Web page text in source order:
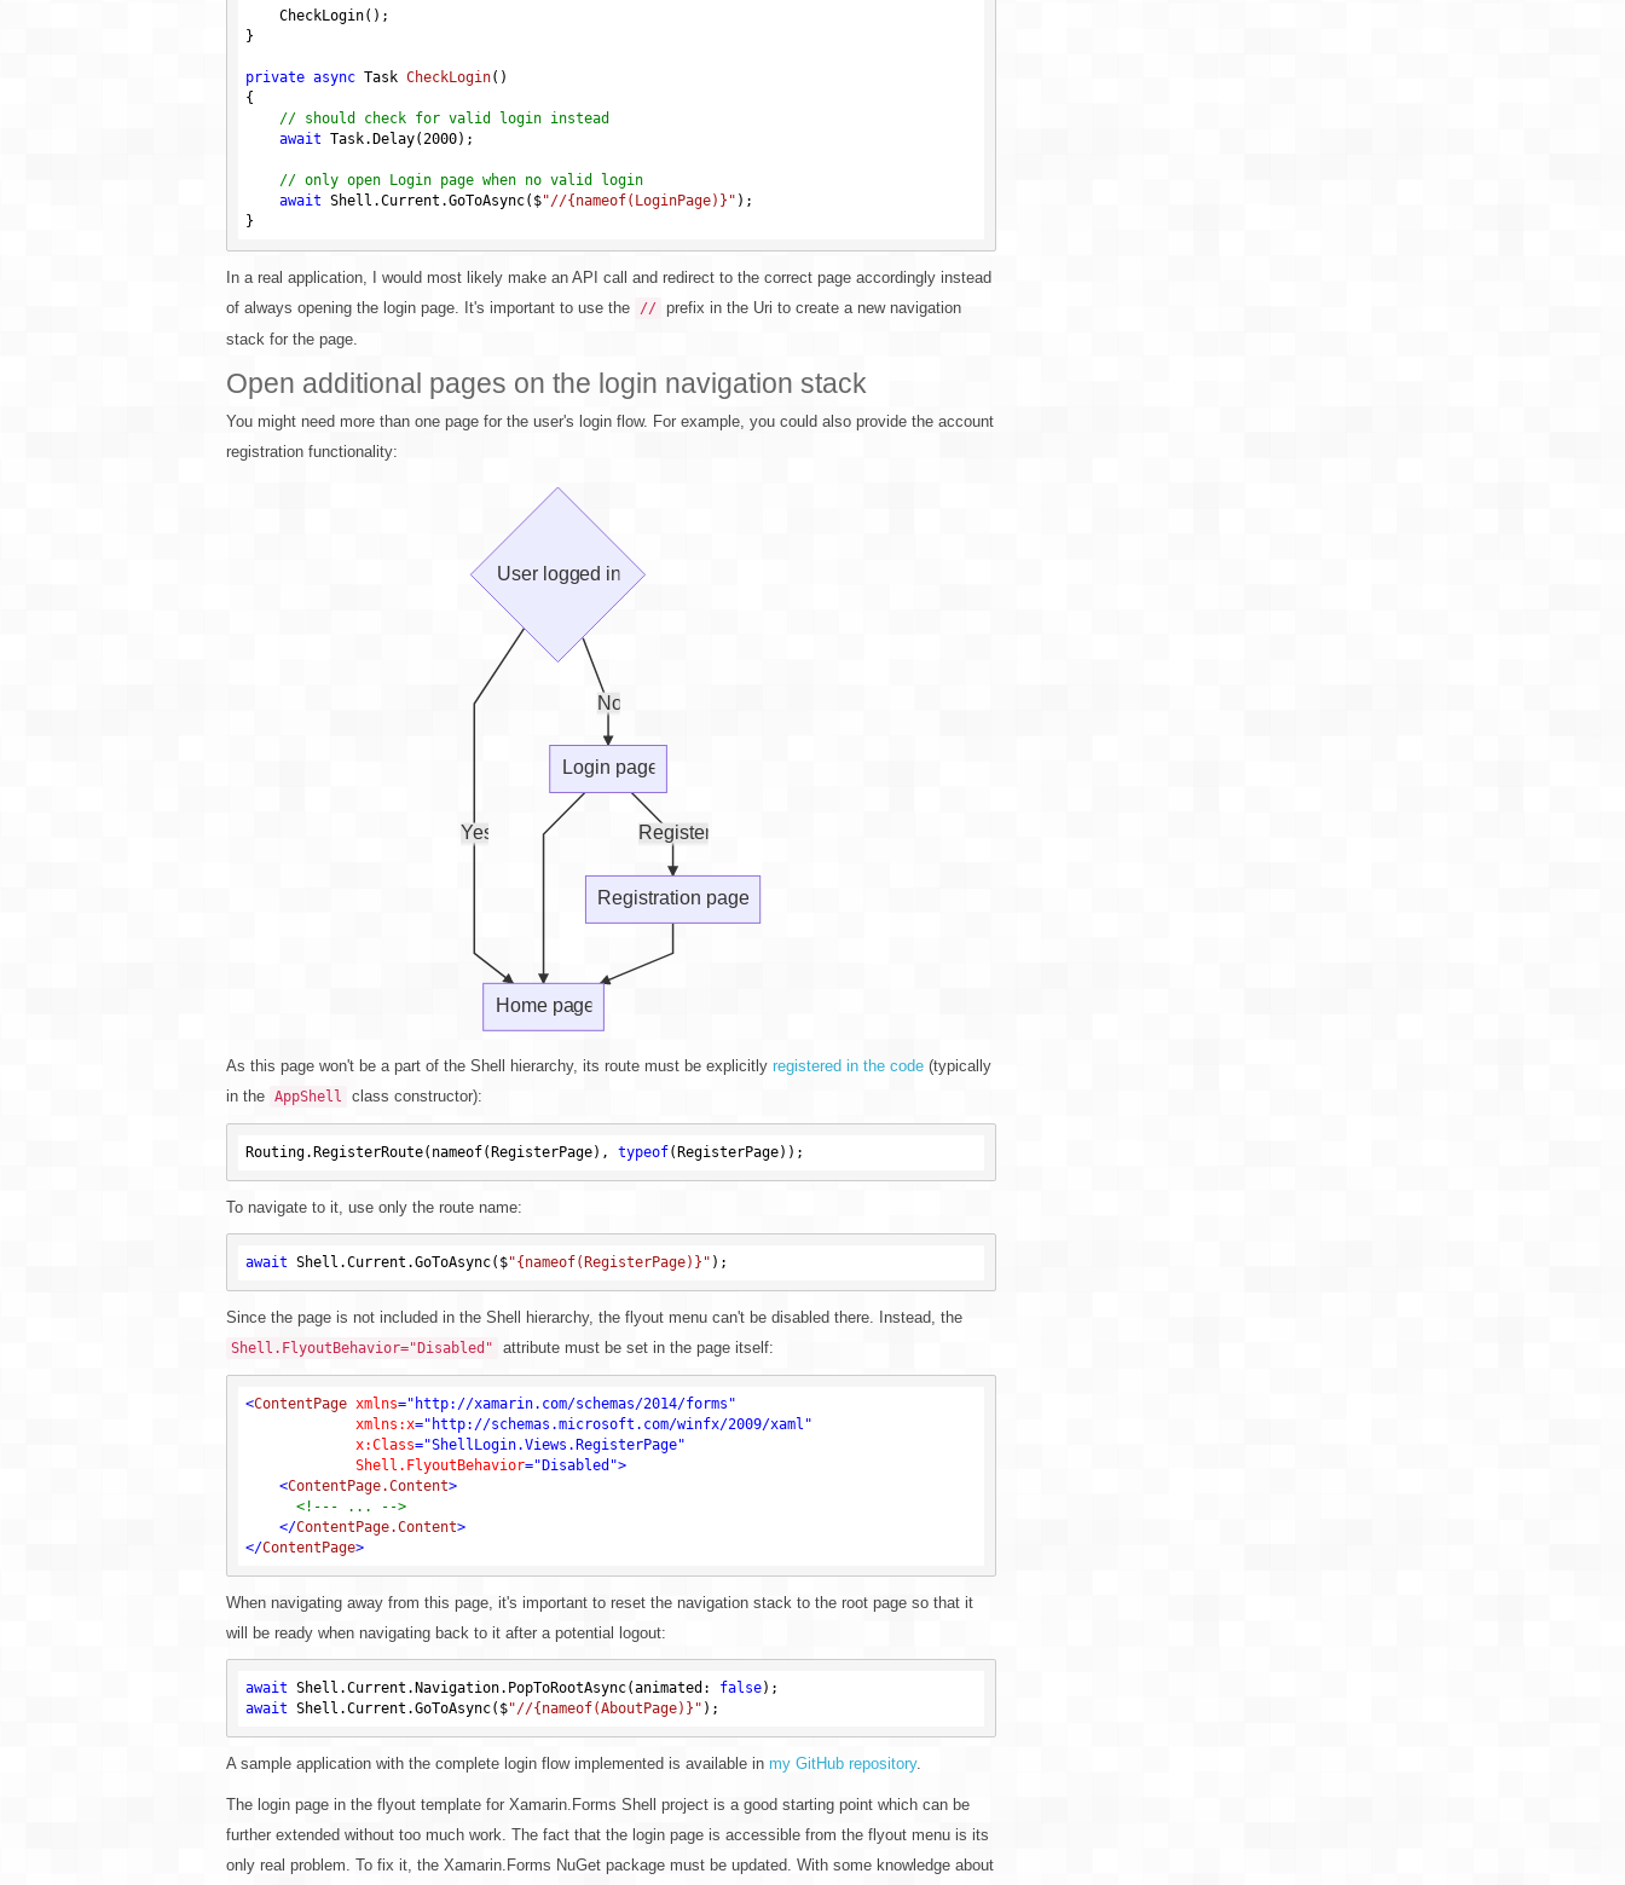
}
private async Task CheckLogin()
{
// should check for valid login instead
await Task.Delay(2000);
// only open Login page when no valid login
await Shell.Current.GoToAsync($"//{nameof(LoginPage)}" );
In a real application, I would most likely make an API call and redirect to the correct page accordingly instead
of always opening the login page. It's important to use the
// prefix in the Uri to create a new navigation
stack for the page.
Open additional pages on the login navigation stack
You might need more than one page for the user's login flow. For example, you could also provide the account
registration functionality:
As this page won't be a part of the Shell hierarchy, its route must be explicitly registered in the code (typically
in the AppShell class constructor):
Routing.RegisterRoute(nameof(RegisterPage), typeof
To navigate to it, use only the route name:
await Shell.Current.GoToAsync($"{nameof(RegisterPage)}"
Since the page is not included in the Shell hierarchy, the flyout menu can't be disabled there. Instead, the
Shell.FlyoutBehavior="Disabled" attribute must be set in the page itself:
<ContentPage xmlns="http://xamarin.com/schemas/2014/forms"
xmlns:x="http://schemas.microsoft.com/winfx/2009/xaml"
x:Class="ShellLogin.Views.RegisterPage"
Shell.FlyoutBehavior="Disabled">
<ContentPage.Content>
<!--- ... -->
</ContentPage.Content>
</ContentPage>
When navigating away from this page, it's important to reset the navigation stack to the root page so that it
will be ready when navigating back to it after a potential logout:
await Shell.Current.Navigation.PopToRootAsync(animated: false
await Shell.Current.GoToAsync($"//{nameof(AboutPage)}"
A sample application with the complete login flow implemented is available in my GitHub repository.
The login page in the flyout template for Xamarin.Forms Shell project is a good starting point which can be
further extended without too much work. The fact that the login page is accessible from the flyout menu is its
only real problem. To fix it, the Xamarin.Forms NuGet package must be updated. With some knowledge about